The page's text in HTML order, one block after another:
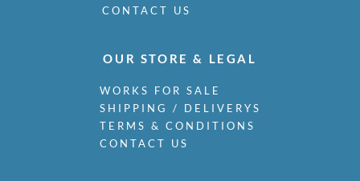
CONTACT US
OUR STORE & LEGAL
WORKS FOR SALE
SHIPPING / DELIVERYS
TERMS & CONDITIONS
CONTACT US